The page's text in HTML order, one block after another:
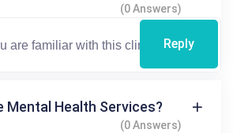
(0 Answers)
Reply
Mental Health Services?
(0 Answers)